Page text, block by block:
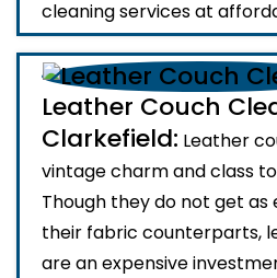
cleaning services at
Leather Couch
Clarkefield: Leather
vintage charm and class
Though they do not get as
their fabric counterparts,
are an expensive